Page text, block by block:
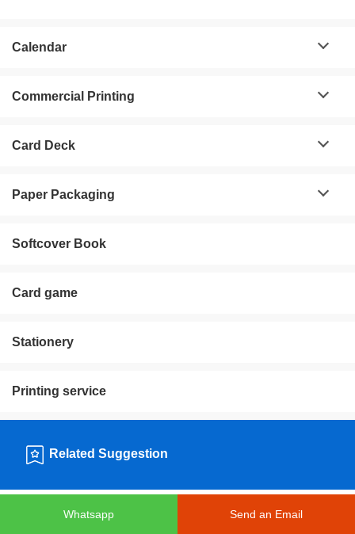
Calendar
Commercial Printing
Card Deck
Paper Packaging
Softcover Book
Card game
Stationery
Printing service
Related Suggestion
Whatsapp Send an Email